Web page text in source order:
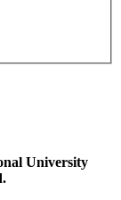
University